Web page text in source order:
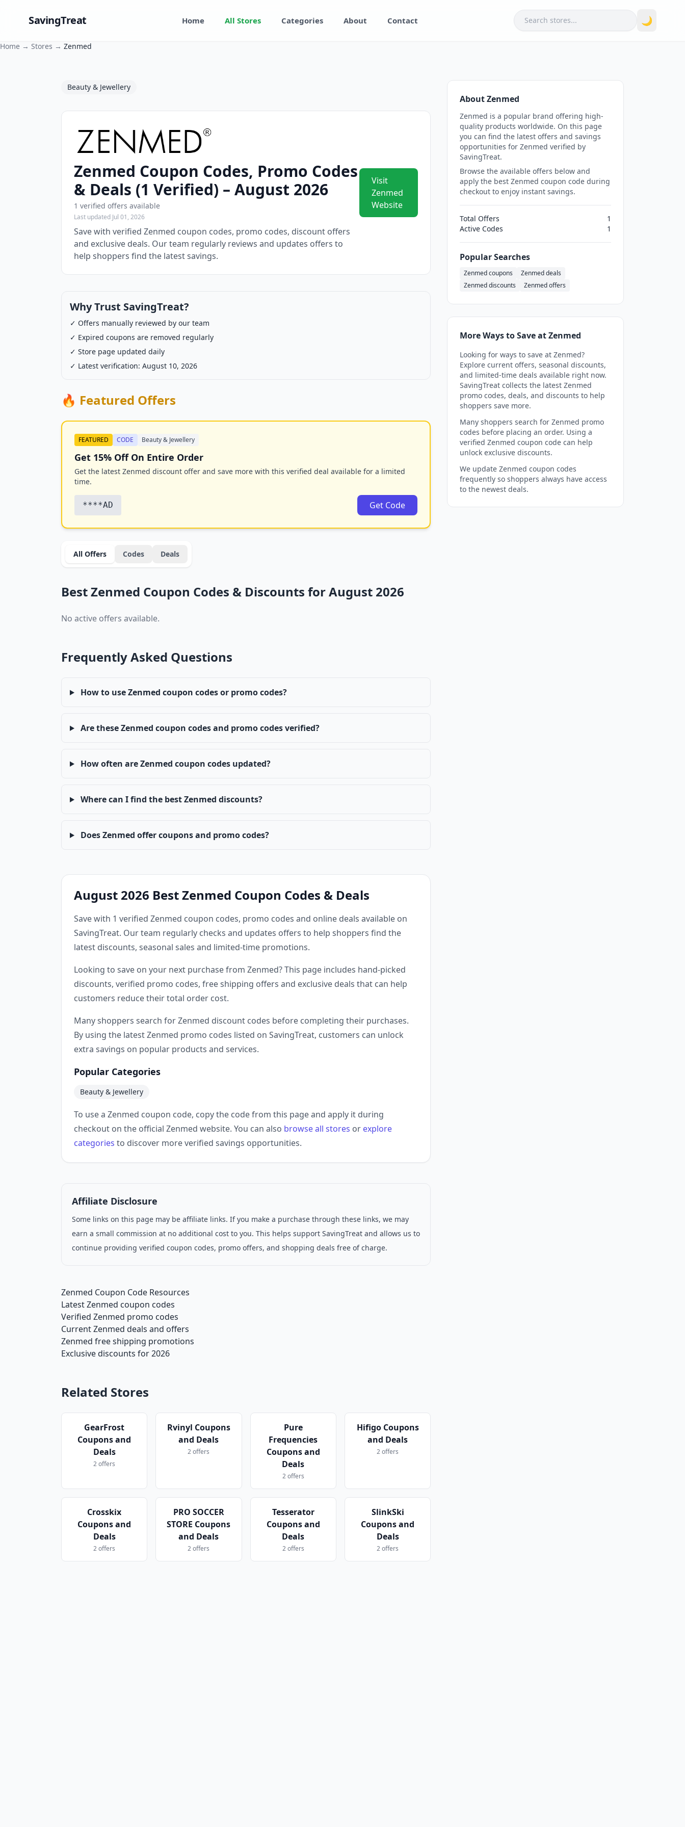
SavingTreat Home All Stores Categories About Contact Search
🌙
Home → Stores → Zenmed
Beauty & Jewellery
Zenmed Coupons and Promo Codes
Zenmed Coupon Codes, Promo Codes
& Deals (1 Verified) – August 2026
1 verified offers available
Last updated Jul 01, 2026
Save with verified Zenmed coupon codes, promo codes, discount offers
and exclusive deals. Our team regularly reviews and updates offers to
help shoppers find the latest savings.
Visit
Zenmed
Website
Why Trust SavingTreat?
✓ Offers manually reviewed by our team
✓ Expired coupons are removed regularly
✓ Store page updated daily
✓ Latest verification: August 10, 2026
🔥 Featured Offers
FEATURED CODE Beauty & Jewellery
Get 15% Off On Entire Order
Get the latest Zenmed discount offer and save more with this verified deal available for a limited
time.
****AD Get Code
All Offers Codes Deals
Best Zenmed Coupon Codes & Discounts for August 2026
No active offers available.
Frequently Asked Questions
How to use Zenmed coupon codes or promo codes?
Are these Zenmed coupon codes and promo codes verified?
How often are Zenmed coupon codes updated?
Where can I find the best Zenmed discounts?
Does Zenmed offer coupons and promo codes?
August 2026 Best Zenmed Coupon Codes & Deals
Save with 1 verified Zenmed coupon codes, promo codes and online deals available on
SavingTreat. Our team regularly checks and updates offers to help shoppers find the
latest discounts, seasonal sales and limited-time promotions.
Looking to save on your next purchase from Zenmed? This page includes hand-picked
discounts, verified promo codes, free shipping offers and exclusive deals that can help
customers reduce their total order cost.
Many shoppers search for Zenmed discount codes before completing their purchases.
By using the latest Zenmed promo codes listed on SavingTreat, customers can unlock
extra savings on popular products and services.
Popular Categories
Beauty & Jewellery
To use a Zenmed coupon code, copy the code from this page and apply it during
checkout on the official Zenmed website. You can also browse all stores or explore
categories to discover more verified savings opportunities.
Affiliate Disclosure
Some links on this page may be affiliate links. If you make a purchase through these links, we may
earn a small commission at no additional cost to you. This helps support SavingTreat and allows us to
continue providing verified coupon codes, promo offers, and shopping deals free of charge.
Zenmed Coupon Code Resources
Latest Zenmed coupon codes
Verified Zenmed promo codes
Current Zenmed deals and offers
Zenmed free shipping promotions
Exclusive discounts for 2026
Related Stores
GearFrost
Coupons and
Deals
2 offers
Rvinyl Coupons
and Deals
2 offers
Pure
Frequencies
Coupons and
Deals
2 offers
Hifigo Coupons
and Deals
2 offers
Crosskix
Coupons and
Deals
2 offers
PRO SOCCER
STORE Coupons
and Deals
2 offers
Tesserator
Coupons and
Deals
2 offers
SlinkSki
Coupons and
Deals
2 offers
About Zenmed
Zenmed is a popular brand offering high-
quality products worldwide. On this page
you can find the latest offers and savings
opportunities for Zenmed verified by
SavingTreat.
Browse the available offers below and
apply the best Zenmed coupon code during
checkout to enjoy instant savings.
Total Offers
1
Active Codes
1
Popular Searches
Zenmed coupons
Zenmed deals
Zenmed discounts
Zenmed offers
More Ways to Save at Zenmed
Looking for ways to save at Zenmed?
Explore current offers, seasonal discounts,
and limited-time deals available right now.
SavingTreat collects the latest Zenmed
promo codes, deals, and discounts to help
shoppers save more.
Many shoppers search for Zenmed promo
codes before placing an order. Using a
verified Zenmed coupon code can help
unlock exclusive discounts.
We update Zenmed coupon codes
frequently so shoppers always have access
to the newest deals.